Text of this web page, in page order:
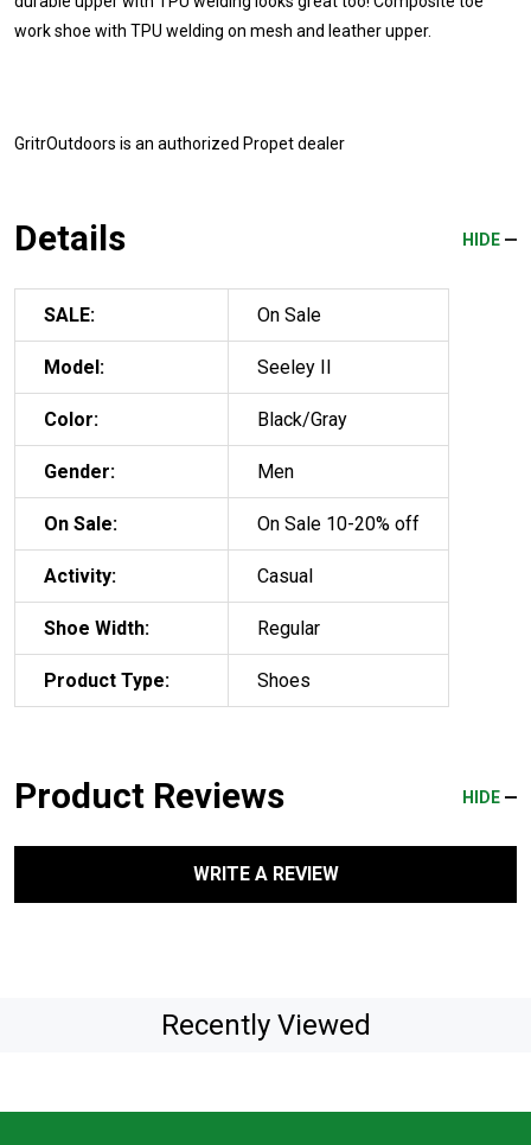
work shoe with TPU welding on mesh and leather upper.
GritrOutdoors is an authorized Propet dealer
Details HIDE
SALE: On Sale
Model: Seeley II
Color: Black/Gray
Gender: Men
On Sale: On Sale 10-20% off
Activity: Casual
Shoe Width: Regular
Product Type: Shoes
Product Reviews HIDE
WRITE A REVIEW
Recently Viewed